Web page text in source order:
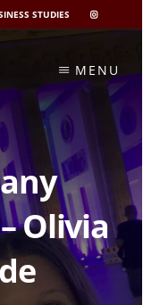
STUDIES
CIBIS
INSTAGRAM
MENU
Olivia